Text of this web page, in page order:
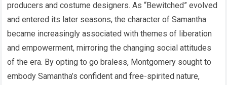
producers and costume designers. As “Bewitched” evolved
and entered its later seasons, the character of Samantha
became increasingly associated with themes of liberation
and empowerment, mirroring the changing social attitudes
of the era. By opting to go braless, Montgomery sought to
embody Samantha’s confident and free-spirited nature,